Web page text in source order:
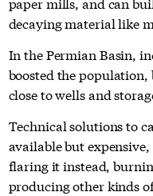
decaying material like
In the Permian Basin,
boosted the
close to wells and
Technical solutions to
available but
flaring it instead,
producing other kinds